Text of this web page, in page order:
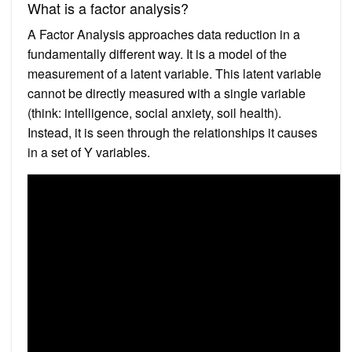
What is a factor analysis?
A Factor Analysis approaches data reduction in a
fundamentally different way. It is a model of the
measurement of a latent variable. This latent variable
cannot be directly measured with a single variable
(think: intelligence, social anxiety, soil health).
Instead, it is seen through the relationships it causes
in a set of Y variables.